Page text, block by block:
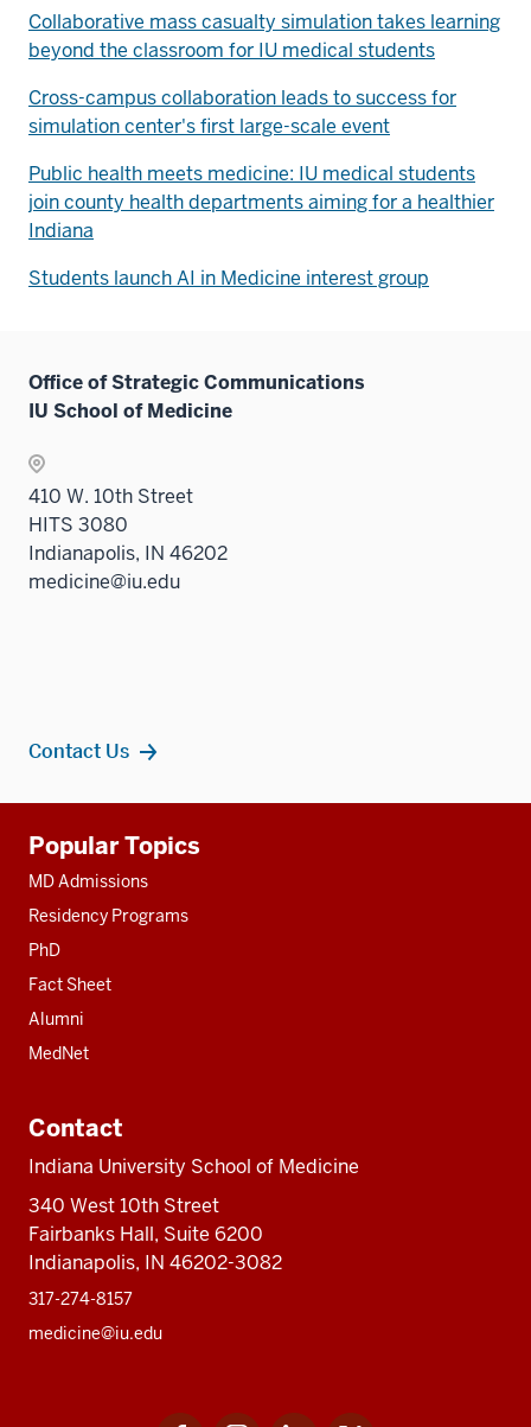
Collaborative mass casualty simulation takes learning
beyond the classroom for IU medical students
Cross-campus collaboration leads to success for
simulation center's first large-scale event
Public health meets medicine: IU medical students
join county health departments aiming for a healthier
Indiana
Students launch AI in Medicine interest group
Office of Strategic Communications
IU School of Medicine
410 W. 10th Street
HITS 3080
Indianapolis, IN 46202
medicine@iu.edu
Contact Us
resources
Popular Topics
MD Admissions
Residency Programs
PhD
Fact Sheet
Alumni
MedNet
Contact
Indiana University School of Medicine
340 West 10th Street
Fairbanks Hall, Suite 6200
Indianapolis, IN 46202-3082
317-274-8157
medicine@iu.edu